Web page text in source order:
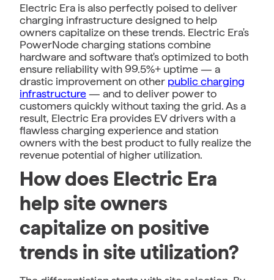
Electric Era is also perfectly poised to deliver
charging infrastructure designed to help
owners capitalize on these trends. Electric Era's
PowerNode charging stations combine
hardware and software that's optimized to both
ensure reliability with 99.5%+ uptime — a
drastic improvement on other public charging
infrastructure— and to deliver power to
customers quickly without taxing the grid. As a
result, Electric Era provides EV drivers with a
flawless charging experience and station
owners with the best product to fully realize the
revenue potential of higher utilization.
How does Electric Era
help site owners
capitalize on positive
trends in site utilization?